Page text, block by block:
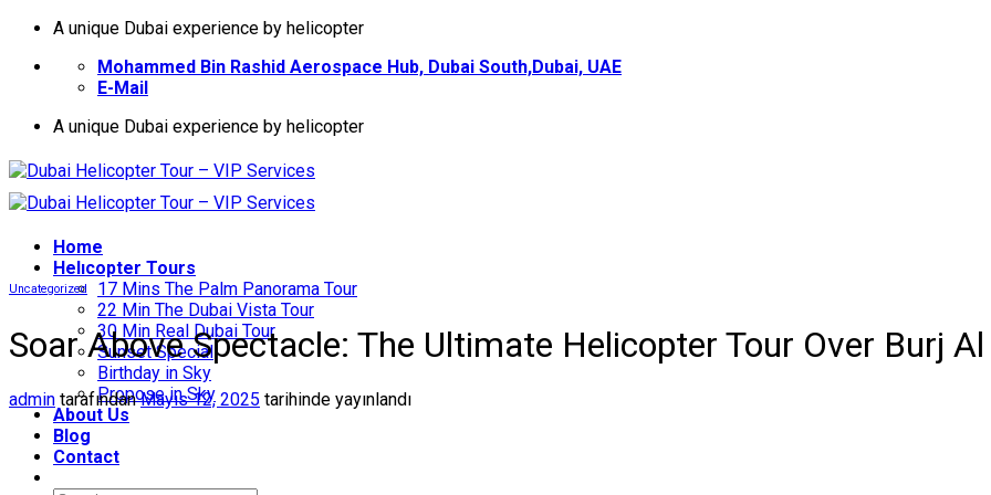
İçeriğeA unique Dubai experience by helicopter
Mohammed Bin Rashid Aerospace Hub, Dubai South,Dubai, UAE
E-Mail
A unique Dubai experience by helicopter
Home
Helıcopter Tours
17 Mins The Palm Panorama Tour
22 Min The Dubai Vista Tour
30 Min Real Dubai Tour
Sunset Special
Birthday in Sky
Propose in Sky
About Us
Blog
Contact
Uncategorized
Soar Above Spectacle: The Ultimate Helicopter Tour Over Burj
admin tarafından Mayıs 12, 2025 tarihinde yayınlandı